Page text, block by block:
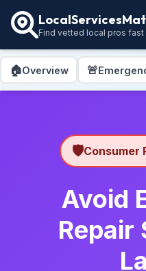
Find vetted local pros fast
🏠Overview 🚨
🛡️Consumer
Avoid
Repair